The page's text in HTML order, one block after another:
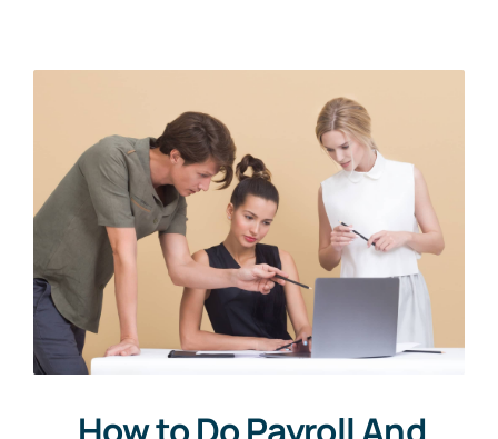
About Us
Get In Touch